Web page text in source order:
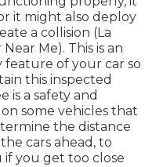
it might also deploy
a collision (La
Me). This is an
of your car so
this inspected
is a safety and
some vehicles that
the distance
cars ahead, to
you get too close